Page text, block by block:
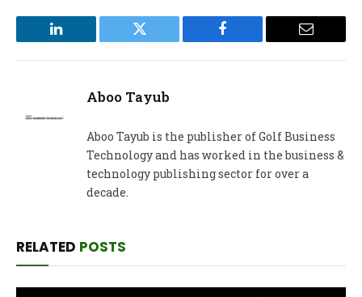
LinkedIn Twitter Facebook Email
Aboo Tayub
Aboo Tayub is the publisher of Golf Business
Technology and has worked in the business &
technology publishing sector for over a
decade.
RELATED POSTS